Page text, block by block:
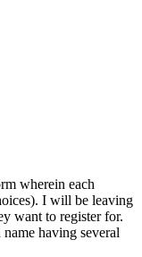
wherein each
I will be leaving
want to register for.
having several